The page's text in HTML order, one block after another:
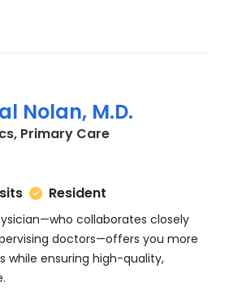
Nolan, M.D.
Primary Carein Charleston, SC
Resident
collaborates closely
doctors—offers you more
while ensuring high-quality,